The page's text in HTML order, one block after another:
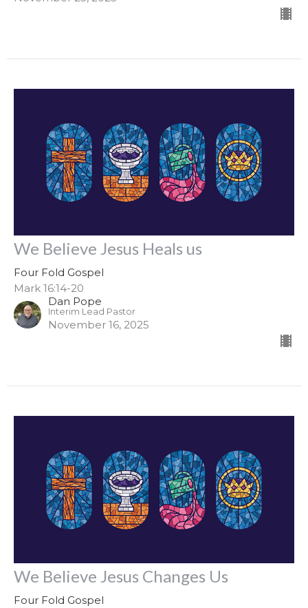
We Believe Jesus Heals us
Four Fold Gospel
Mark 16:14-20
Dan Pope
Interim Lead Pastor
November 16, 2025
We Believe Jesus Changes Us
Four Fold Gospel